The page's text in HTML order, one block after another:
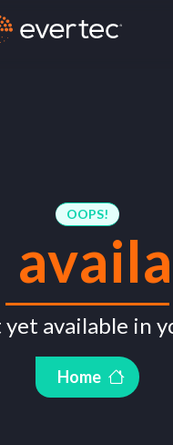
OOPS!
yet available in
Home